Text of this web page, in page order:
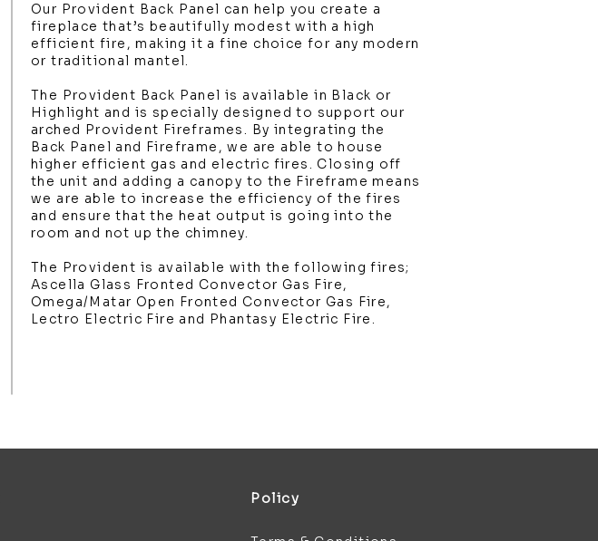
Our Provident Back Panel can help you create a
fireplace that’s beautifully modest with a high
efficient fire, making it a fine choice for any modern
or traditional mantel.
The Provident Back Panel is available in Black or
Highlight and is specially designed to support our
arched Provident Fireframes. By integrating the
Back Panel and Fireframe, we are able to house
higher efficient gas and electric fires. Closing off
the unit and adding a canopy to the Fireframe means
we are able to increase the efficiency of the fires
and ensure that the heat output is going into the
room and not up the chimney.
The Provident is available with the following fires;
Ascella Glass Fronted Convector Gas Fire,
Omega/Matar Open Fronted Convector Gas Fire,
Lectro Electric Fire and Phantasy Electric Fire.
Policy